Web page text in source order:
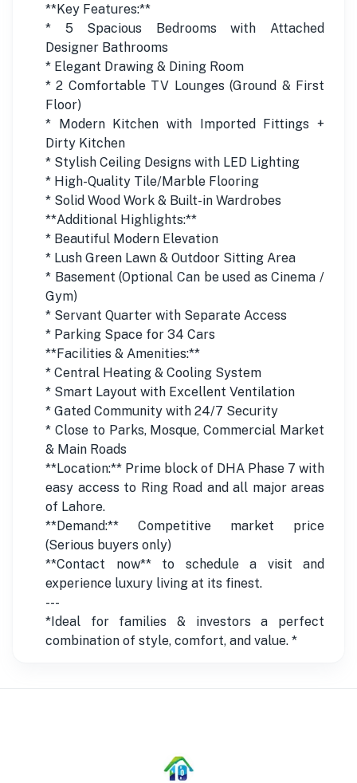
**Key Features:**
* 5 Spacious Bedrooms with Attached
Designer Bathrooms
* Elegant Drawing & Dining Room
* 2 Comfortable TV Lounges (Ground & First
Floor)
* Modern Kitchen with Imported Fittings +
Dirty Kitchen
* Stylish Ceiling Designs with LED Lighting
* High-Quality Tile/Marble Flooring
* Solid Wood Work & Built-in Wardrobes
**Additional Highlights:**
* Beautiful Modern Elevation
* Lush Green Lawn & Outdoor Sitting Area
* Basement (Optional Can be used as Cinema /
Gym)
* Servant Quarter with Separate Access
* Parking Space for 34 Cars
**Facilities & Amenities:**
* Central Heating & Cooling System
* Smart Layout with Excellent Ventilation
* Gated Community with 24/7 Security
* Close to Parks, Mosque, Commercial Market
& Main Roads
**Location:** Prime block of DHA Phase 7 with
easy access to Ring Road and all major areas
of Lahore.
**Demand:** Competitive market price
(Serious buyers only)
**Contact now** to schedule a visit and
experience luxury living at its finest.
---
*Ideal for families & investors a perfect
combination of style, comfort, and value. *